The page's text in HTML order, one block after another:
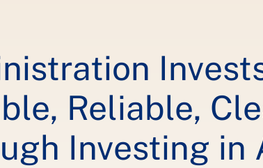
Reliable,
Investing in